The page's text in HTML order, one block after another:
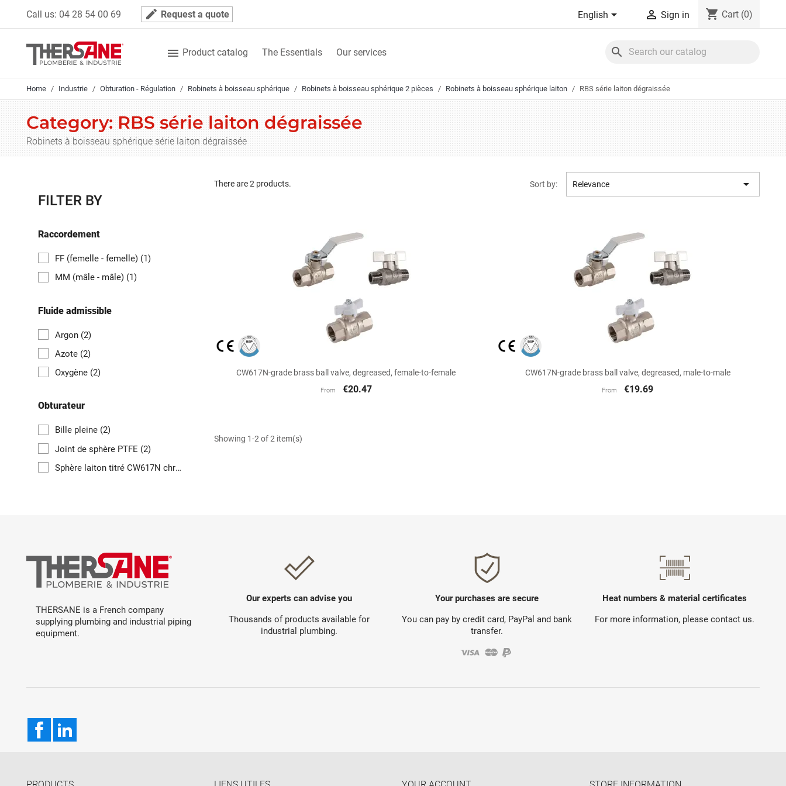
Call us: 04 28 54 00 69 mode_edit Request a quote English  Sign in shopping_cart Cart (0)
 Product catalog The Essentials Our services search
Home Industrie Obturation - Régulation Robinets à boisseau sphérique Robinets à boisseau sphérique 2 pièces Robinets à boisseau sphérique laiton RBS série laiton dégraissée
Category: RBS série laiton dégraissée
Robinets à boisseau sphérique série laiton dégraissée
FILTER BY
Raccordement
FF (femelle - femelle) (1)
MM (mâle - mâle) (1)
Fluide admissible
Argon (2)
Azote (2)
Oxygène (2)
Obturateur
Bille pleine (2)
Joint de sphère PTFE (2)
Sphère laiton titré CW617N chromée
There are 2 products. Sort by: Relevance 
Quick view
CW617N-grade brass ball valve, degreased, female-to-female
From €20.47
Quick view
CW617N-grade brass ball valve, degreased, male-to-male
From €19.69
Showing 1-2 of 2 item(s)
THERSANE is a French company
supplying plumbing and industrial piping
equipment.
Our experts can advise you
Thousands of products available for
industrial plumbing.
Your purchases are secure
You can pay by credit card, PayPal and bank
transfer.
Heat numbers & material certificates
For more information, please contact us.
Facebook